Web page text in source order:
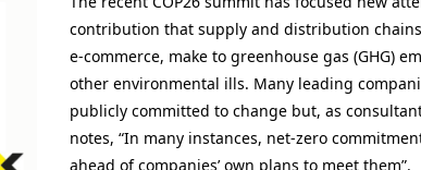
contribution that supply and distribution
e-commerce, make to greenhouse gas (GHG)
other environmental ills. Many leading
publicly committed to change but, as
notes, “In many instances, net-zero
ahead of companies’ own plans to meet them”.